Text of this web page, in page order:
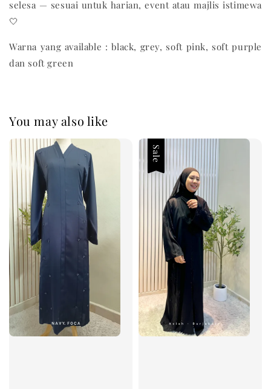
selesa — sesuai untuk harian, event atau majlis istimewa
🤍
Warna yang available : black, grey, soft pink, soft purple
dan soft green
You may also like
Sale